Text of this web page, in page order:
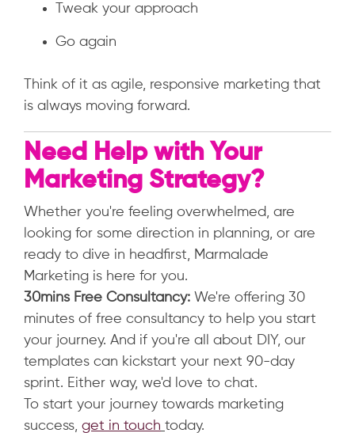
Tweak your approach
Go again
Think of it as agile, responsive marketing that
is always moving forward.
Need Help with Your
Marketing Strategy?
Whether you're feeling overwhelmed, are
looking for some direction in planning, or are
ready to dive in headfirst, Marmalade
Marketing is here for you.
30mins Free Consultancy: We're offering 30
minutes of free consultancy to help you start
your journey. And if you're all about DIY, our
templates can kickstart your next 90-day
sprint. Either way, we'd love to chat.
To start your journey towards marketing
success, get in touch today.